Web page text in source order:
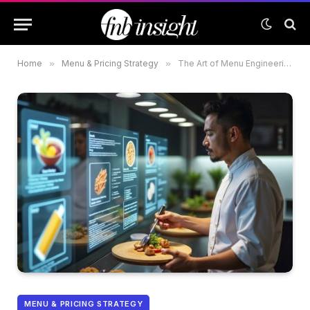
Home » Menu & Pricing Strategy » The Art of Menu Engineering: Maximizing Profitability in Dubai Restaurants
MENU & PRICING STRATEGY